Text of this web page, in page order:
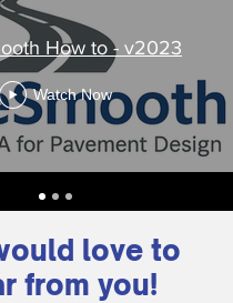
How to - v2023
Watch Now
love to
from you!